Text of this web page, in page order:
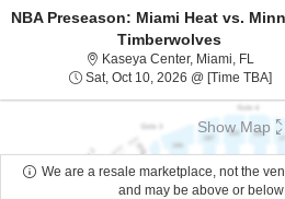
NBA Preseason: Miami Heat vs.
Timberwolves
Kaseya Center, Miami, FL
Sat, Oct 10, 2026 @ [Time TBA]
Show Map
We are a resale marketplace, not the
and may be above or